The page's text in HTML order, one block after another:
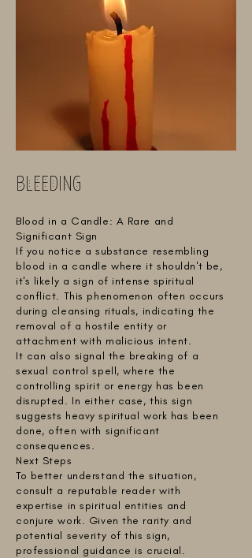
BLEEDING
Blood in a Candle: A Rare and
Significant Sign
If you notice a substance resembling
blood in a candle where it shouldn't be,
it's likely a sign of intense spiritual
conflict. This phenomenon often occurs
during cleansing rituals, indicating the
removal of a hostile entity or
attachment with malicious intent.
It can also signal the breaking of a
sexual control spell, where the
controlling spirit or energy has been
disrupted. In either case, this sign
suggests heavy spiritual work has been
done, often with significant
consequences.
Next Steps
To better understand the situation,
consult a reputable reader with
expertise in spiritual entities and
conjure work. Given the rarity and
potential severity of this sign,
professional guidance is crucial.